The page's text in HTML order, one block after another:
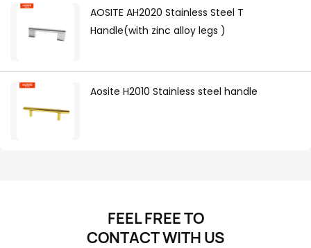
AOSITE AH2020 Stainless Steel T
Handle(with zinc alloy legs )
Aosite H2010 Stainless steel handle
FEEL FREE TO
CONTACTWITH US